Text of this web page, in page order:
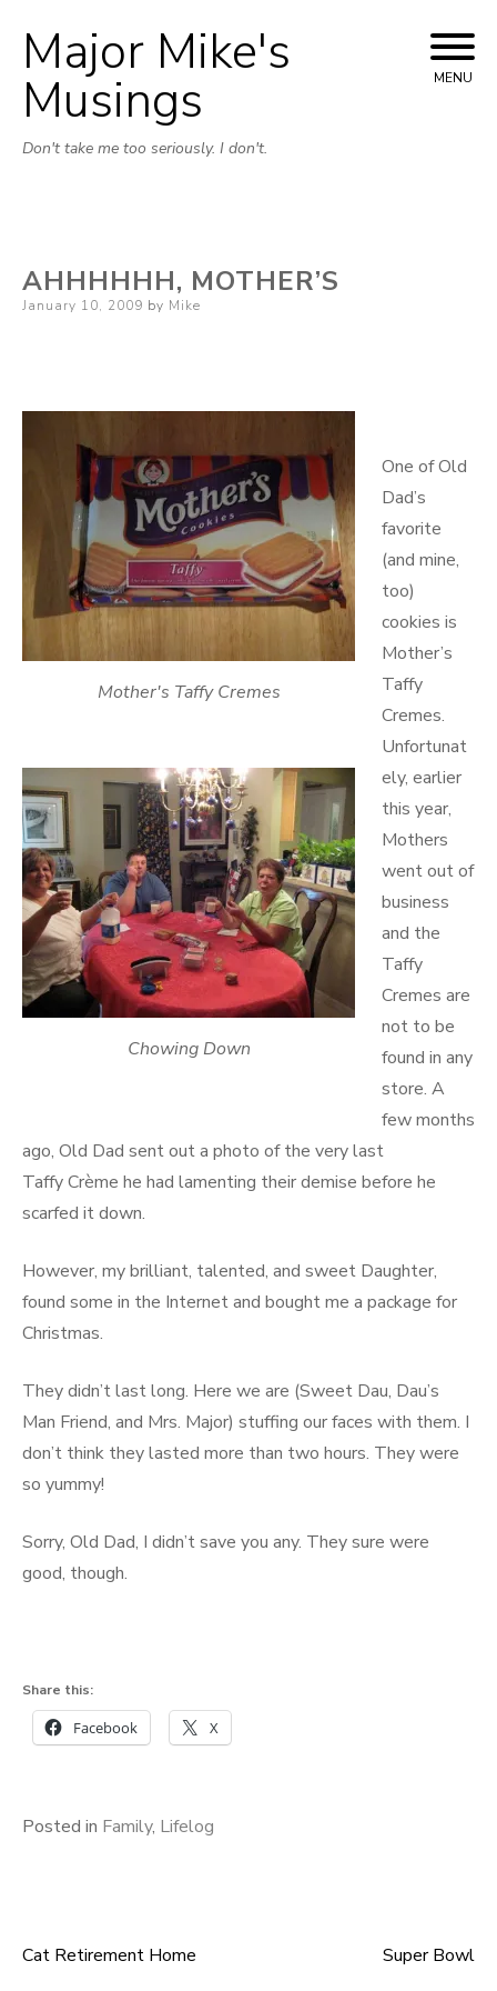
Skip
to
Major Mike's
Musings
Don't take me too seriously. I don't.
MENU
AHHHHHH, MOTHER’S
Posted
January 10, 2009 by Mike
Mother's Taffy Cremes
Chowing Down
One of Old
Dad’s
favorite
(and mine,
too)
cookies is
Mother’s
Taffy
Cremes.
Unfortunat
ely, earlier
this year,
Mothers
went out of
business
and the
Taffy
Cremes are
not to be
found in any
store. A
few months
ago, Old Dad sent out a photo of the very last
Taffy Crème he had lamenting their demise before he
scarfed it down.
However, my brilliant, talented, and sweet Daughter,
found some in the Internet and bought me a package for
Christmas.
They didn’t last long. Here we are (Sweet Dau, Dau’s
Man Friend, and Mrs. Major) stuffing our faces with them. I
don’t think they lasted more than two hours. They were
so yummy!
Sorry, Old Dad, I didn’t save you any. They sure were
good, though.
Share this:
Facebook X
Posted in Family, Lifelog
Post
Cat Retirement Home Super Bowl